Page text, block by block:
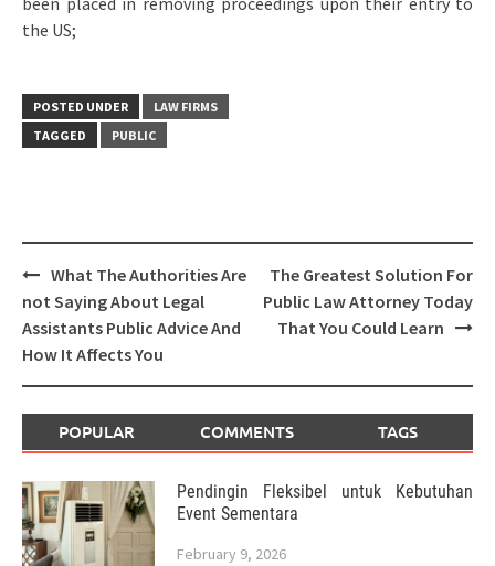
the US;
POSTED UNDER
LAW FIRMS
TAGGED
PUBLIC
Post
navigation
What The Authorities Are
not Saying About Legal
Assistants Public Advice And
How It Affects You
The Greatest Solution For
Public Law Attorney Today
That You Could Learn
POPULAR COMMENTS TAGS
Pendingin Fleksibel untuk Kebutuhan
Event Sementara
February 9, 2026